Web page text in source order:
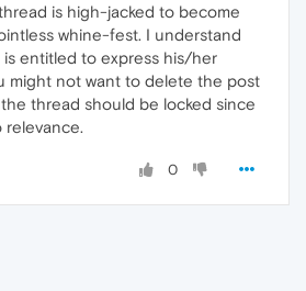
is high-jacked to become
whine-fest. I understand
entitled to express his/her
might not want to delete the post
thread should be locked since
relevance.
0